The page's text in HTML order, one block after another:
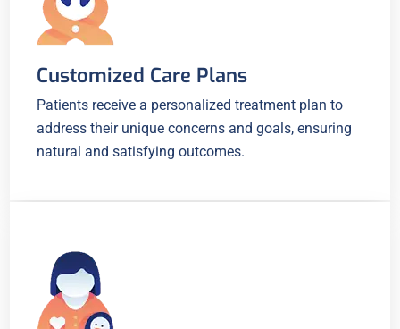
Customized Care Plans
Patients receive a personalized treatment plan to
address their unique concerns and goals, ensuring
natural and satisfying outcomes.